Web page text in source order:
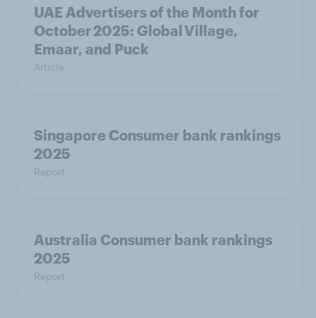
UAE Advertisers of the Month for
October 2025: Global Village,
Emaar, and Puck
Article
Singapore Consumer bank rankings
2025
Report
Australia Consumer bank rankings
2025
Report